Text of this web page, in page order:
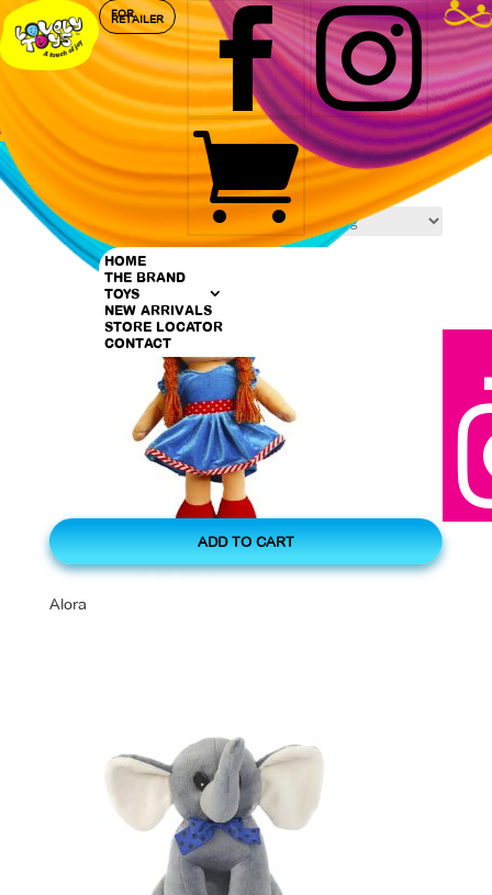
FOR
RETAILER 

HOME
THE BRAND
TOYS
NEW ARRIVALS
STORE LOCATOR
CONTACT
Home / Products tagged “Soft Toys”
Soft Toys
Showing 1–9 of 29 results
Alora
ADD TO CART